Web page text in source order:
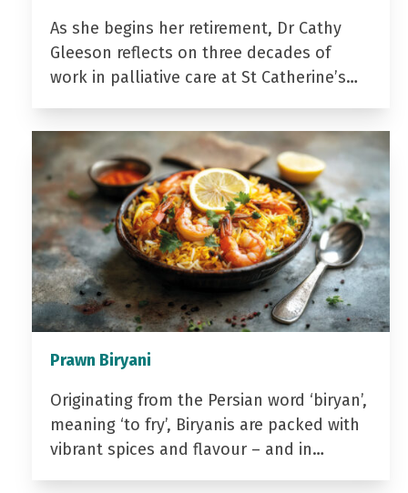
As she begins her retirement, Dr Cathy
Gleeson reflects on three decades of
work in palliative care at St Catherine’s…
Prawn Biryani
Originating from the Persian word ‘biryan’,
meaning ‘to fry’, Biryanis are packed with
vibrant spices and flavour – and in…